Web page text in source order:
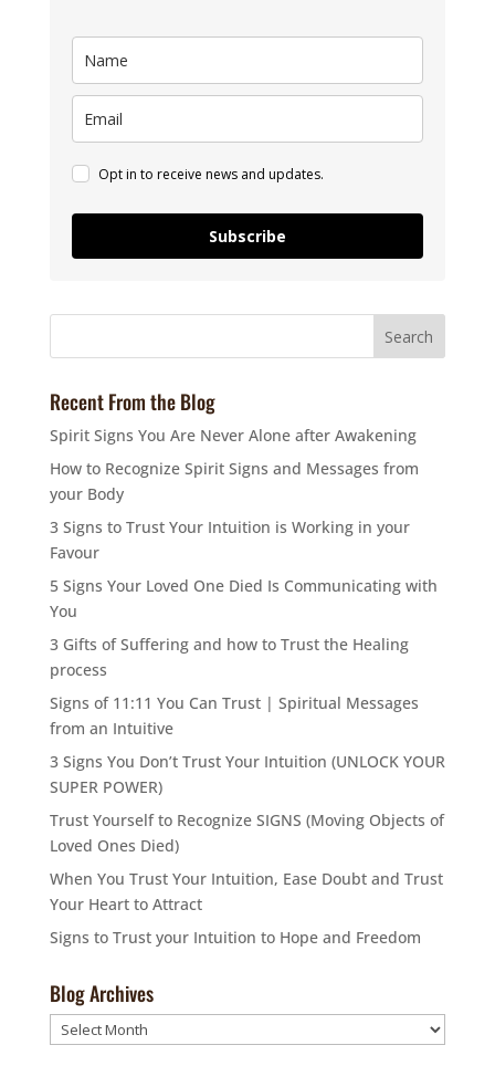
Opt in to receive news and updates.
Subscribe
Recent From the Blog
Spirit Signs You Are Never Alone after Awakening
How to Recognize Spirit Signs and Messages from
your Body
3 Signs to Trust Your Intuition is Working in your
Favour
5 Signs Your Loved One Died Is Communicating with
You
3 Gifts of Suffering and how to Trust the Healing
process
Signs of 11:11 You Can Trust | Spiritual Messages
from an Intuitive
3 Signs You Don’t Trust Your Intuition (UNLOCK YOUR
SUPER POWER)
Trust Yourself to Recognize SIGNS (Moving Objects of
Loved Ones Died)
When You Trust Your Intuition, Ease Doubt and Trust
Your Heart to Attract
Signs to Trust your Intuition to Hope and Freedom
Blog Archives
Blog
Archives